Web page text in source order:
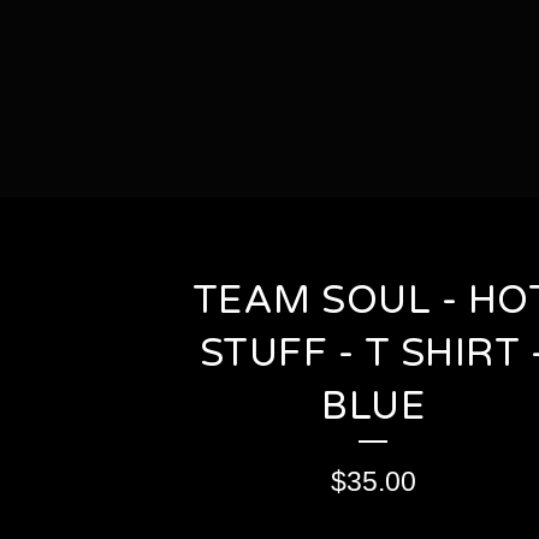
TEAM SOUL -
STUFF - T SHIRT
BLUE
$35.00